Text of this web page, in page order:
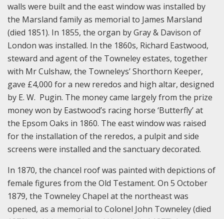
walls were built and the east window was installed by
the Marsland family as memorial to James Marsland
(died 1851). In 1855, the organ by Gray & Davison of
London was installed. In the 1860s, Richard Eastwood,
steward and agent of the Towneley estates, together
with Mr Culshaw, the Towneleys’ Shorthorn Keeper,
gave £4,000 for a new reredos and high altar, designed
by E. W. Pugin. The money came largely from the prize
money won by Eastwood’s racing horse ‘Butterfly’ at
the Epsom Oaks in 1860. The east window was raised
for the installation of the reredos, a pulpit and side
screens were installed and the sanctuary decorated.
In 1870, the chancel roof was painted with depictions of
female figures from the Old Testament. On 5 October
1879, the Towneley Chapel at the northeast was
opened, as a memorial to Colonel John Towneley (died